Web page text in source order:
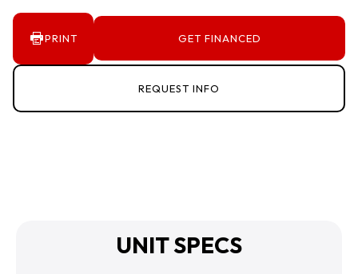
PRINT GET FINANCED
REQUEST INFO
UNIT SPECS